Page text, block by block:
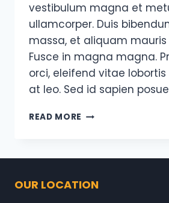
vestibulum magna et
ullamcorper. Duis
massa, et aliquam
Fusce in magna magna.
orci, eleifend vitae
at leo. Sed id sapien
READ MORE YOU
TO
OUR LOCATION